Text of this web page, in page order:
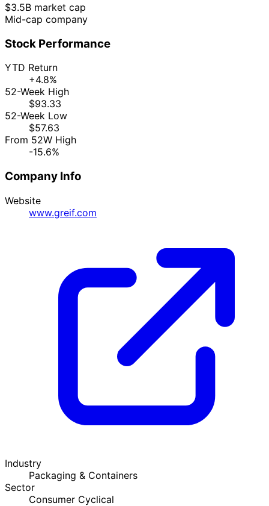
$3.5B market cap
Mid-cap company
Stock Performance
YTD Return
+4.8%
52-Week High
$93.33
52-Week Low
$57.63
From 52W High
-15.6%
Company Info
Website
www.greif.com
Industry
Packaging & Containers
Sector
Consumer Cyclical